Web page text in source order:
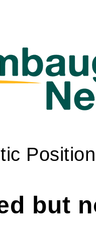
Position
but